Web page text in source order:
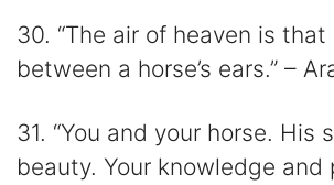
30. “The air of heaven is
between a horse’s ears.” –
31. “You and your horse. His
beauty. Your knowledge and